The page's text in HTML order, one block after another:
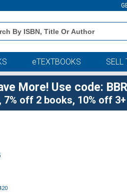
eTEXTBOOKS SELL
More! Use code:
7% off 2 books, 10% off